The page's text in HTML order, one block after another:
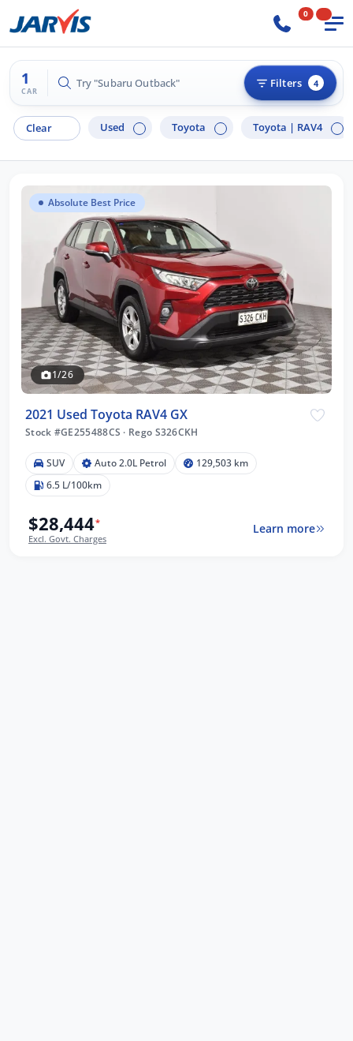
0
1
CAR
Try "Subaru Outback" Filters 4
Clear Used Toyota Toyota | RAV4
Absolute Best Price
1/26
2021 Used Toyota RAV4 GX
Stock #GE255488CS · Rego S326CKH
SUV Auto 2.0L Petrol
129,503 km
6.5 L/100km
$28,444*
Excl. Govt. Charges
Learn more